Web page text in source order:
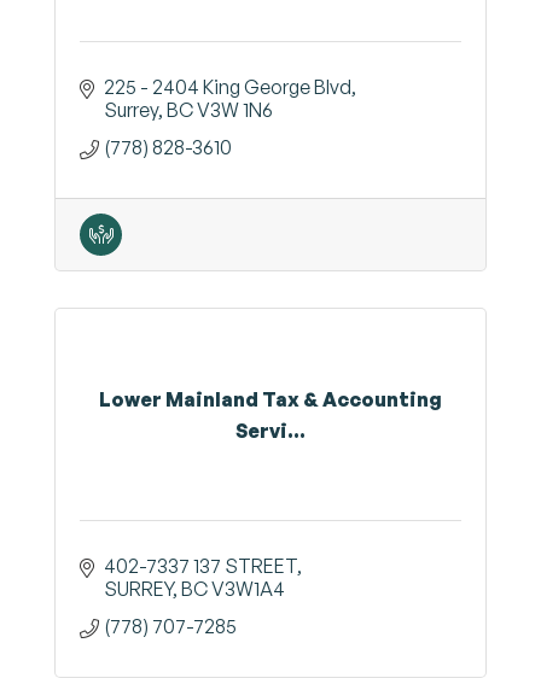
225 - 2404 King George Blvd
Surrey BCV3W 1N6
(778) 828-3610
Lower Mainland Tax & Accounting
Servi...
402-7337 137 STREET
SURREY BCV3W1A4
(778) 707-7285